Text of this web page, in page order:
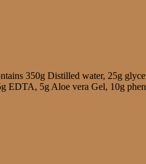
350g Distilled water, 25g
EDTA, 5g Aloe vera Gel, 10g